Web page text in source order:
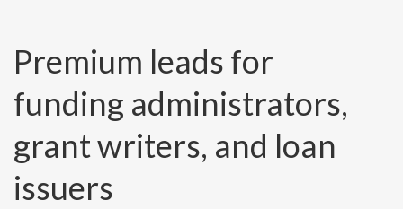
Premium leads for
funding administrators,
grant writers, and loan
issuers